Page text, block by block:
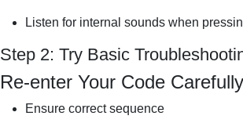
Listen for internal sounds when
Step 2: Try Basic
Re-enter Your Code Carefully
Ensure correct sequence